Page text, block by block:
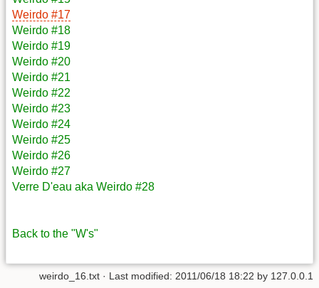
Weirdo #17
Weirdo #18
Weirdo #19
Weirdo #20
Weirdo #21
Weirdo #22
Weirdo #23
Weirdo #24
Weirdo #25
Weirdo #26
Weirdo #27
Verre D'eau aka Weirdo #28
Back to the "W's"
weirdo_16.txt · Last modified: 2011/06/18 18:22 by 127.0.0.1